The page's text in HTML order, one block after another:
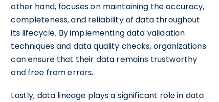
other hand, focuses on maintaining the accuracy,
completeness, and reliability of data throughout
its lifecycle. By implementing data validation
techniques and data quality checks, organizations
can ensure that their data remains trustworthy
and free from errors.
Lastly, data lineage plays a significant role in data